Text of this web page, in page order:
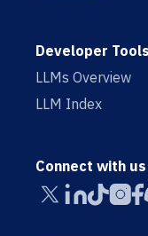
Developer Tools
LLMs Overview
LLM Index
Connect with us